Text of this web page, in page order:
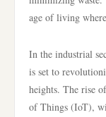
age of living
In the industrial
is set to
heights. The rise
of Things (IoT),